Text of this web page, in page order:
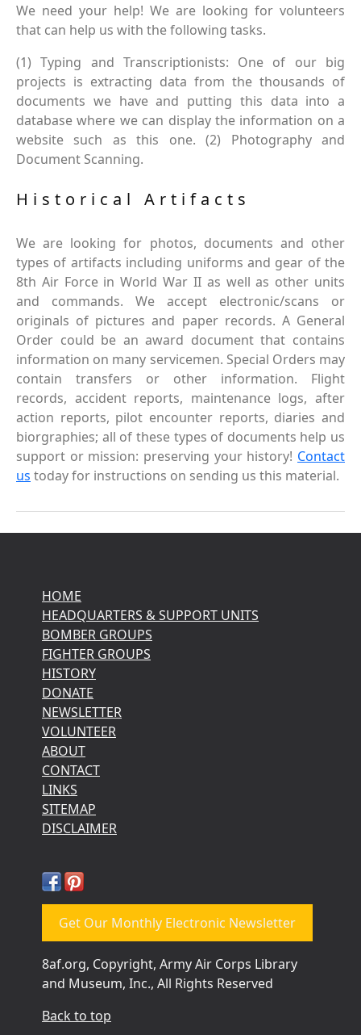
We need your help! We are looking for volunteers
that can help us with the following tasks.
(1) Typing and Transcriptionists: One of our big
projects is extracting data from the thousands of
documents we have and putting this data into a
database where we can display the information on a
website such as this one. (2) Photography and
Document Scanning.
Historical Artifacts
We are looking for photos, documents and other
types of artifacts including uniforms and gear of the
8th Air Force in World War II as well as other units
and commands. We accept electronic/scans or
originals of pictures and paper records. A General
Order could be an award document that contains
information on many servicemen. Special Orders may
contain transfers or other information. Flight
records, accident reports, maintenance logs, after
action reports, pilot encounter reports, diaries and
biorgraphies; all of these types of documents help us
support or mission: preserving your history! Contact
us today for instructions on sending us this material.
HOME
HEADQUARTERS & SUPPORT UNITS
BOMBER GROUPS
FIGHTER GROUPS
HISTORY
DONATE
NEWSLETTER
VOLUNTEER
ABOUT
CONTACT
LINKS
SITEMAP
DISCLAIMER
Get Our Monthly Electronic Newsletter
8af.org, Copyright, Army Air Corps Library
and Museum, Inc., All Rights Reserved
Back to top